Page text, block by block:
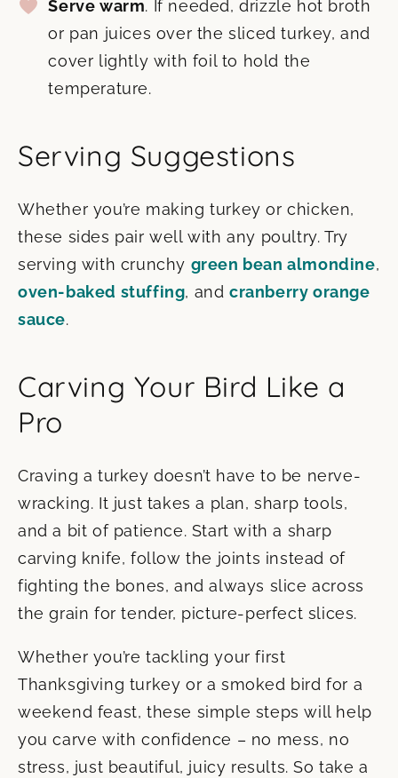
Serve warm. If needed, drizzle hot broth
or pan juices over the sliced turkey, and
cover lightly with foil to hold the
temperature.
Serving Suggestions
Whether you’re making turkey or chicken,
these sides pair well with any poultry. Try
serving with crunchy green bean almondine,
oven-baked stuffing, andcranberry orange
sauce.
Carving Your Bird Like a
Pro
Craving a turkey doesn’t have to be nerve-
wracking. It just takes a plan, sharp tools,
and a bit of patience. Start with a sharp
carving knife, follow the joints instead of
fighting the bones, and always slice across
the grain for tender, picture-perfect slices.
Whether you’re tackling your first
Thanksgiving turkey or a smoked bird for a
weekend feast, these simple steps will help
you carve with confidence – no mess, no
stress, just beautiful, juicy results. So take a